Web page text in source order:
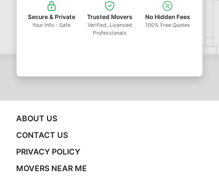
Secure & Private
Your Info - Safe
Trusted Movers
Verified, Licensed
Professionals
No Hidden Fees
100% Free Quotes
ABOUT US
CONTACT US
PRIVACY POLICY
MOVERS NEAR ME